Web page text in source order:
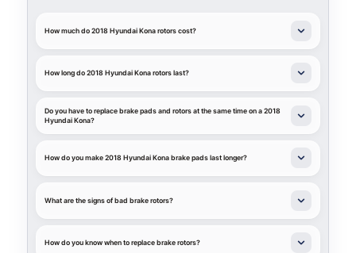
How much do 2018 Hyundai Kona rotors cost?
How long do 2018 Hyundai Kona rotors last?
Do you have to replace brake pads and rotors at the same time on a 2018
Hyundai Kona?
How do you make 2018 Hyundai Kona brake pads last longer?
What are the signs of bad brake rotors?
How do you know when to replace brake rotors?